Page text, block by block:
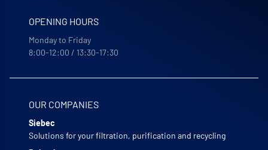
OPENING HOURS
Monday to Friday
8:00-12:00 / 13:30-17:30
OUR COMPANIES
Siebec
Solutions for your filtration, purification and recycling